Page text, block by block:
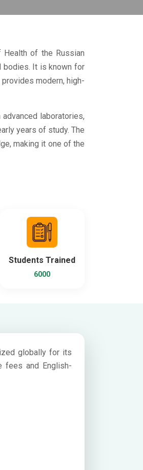
Health of the Russian
bodies. It is known for
modern, high-
laboratories,
years of study. The
making it one of the
Students Trained
6000
globally for its
fees and English-